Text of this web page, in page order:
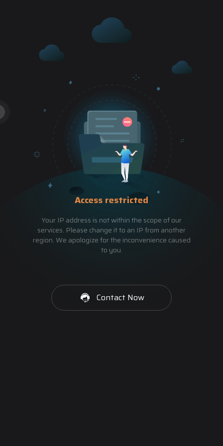
Access restricted
Your IP address is not within the scope of our
services. Please change it to an IP from another
region. We apologize for the inconvenience caused
to you.
Contact Now